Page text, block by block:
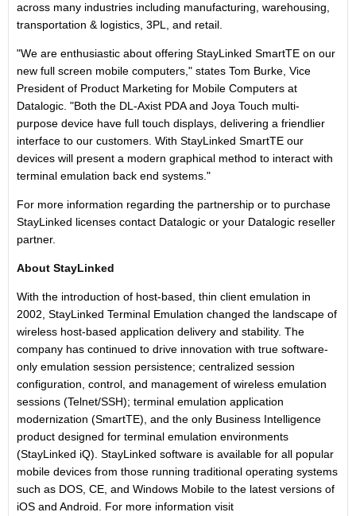
across many industries including manufacturing, warehousing,
transportation & logistics, 3PL, and retail.
"We are enthusiastic about offering StayLinked SmartTE on our
new full screen mobile computers," states Tom Burke, Vice
President of Product Marketing for Mobile Computers at
Datalogic. "Both the DL-Axist PDA and Joya Touch multi-
purpose device have full touch displays, delivering a friendlier
interface to our customers. With StayLinked SmartTE our
devices will present a modern graphical method to interact with
terminal emulation back end systems."
For more information regarding the partnership or to purchase
StayLinked licenses contact Datalogic or your Datalogic reseller
partner.
About StayLinked
With the introduction of host-based, thin client emulation in
2002, StayLinked Terminal Emulation changed the landscape of
wireless host-based application delivery and stability. The
company has continued to drive innovation with true software-
only emulation session persistence; centralized session
configuration, control, and management of wireless emulation
sessions (Telnet/SSH); terminal emulation application
modernization (SmartTE), and the only Business Intelligence
product designed for terminal emulation environments
(StayLinked iQ). StayLinked software is available for all popular
mobile devices from those running traditional operating systems
such as DOS, CE, and Windows Mobile to the latest versions of
iOS and Android. For more information visit